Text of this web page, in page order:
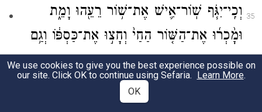
35
וְכִֽי־יִגֹּ֧ף שֽׁוֹר־אִ֛ישׁ אֶת־שׁ֥וֹר רֵעֵ֖הוּ וָמֵ֑ת
וּמָ֨כְר֜וּ אֶת־הַשּׁ֤וֹר הַחַי֙ וְחָצ֣וּ אֶת־כַּסְפּ֔וֹ וְגַ֥ם
אֶת־הַמֵּ֖ת יֶֽחֱצֽוּן׃
When someone’s ox injures a neighbor’s ox
We use cookies to give you the best experience possible on
our site. Click OK to continue using Sefaria. Learn More.
OK